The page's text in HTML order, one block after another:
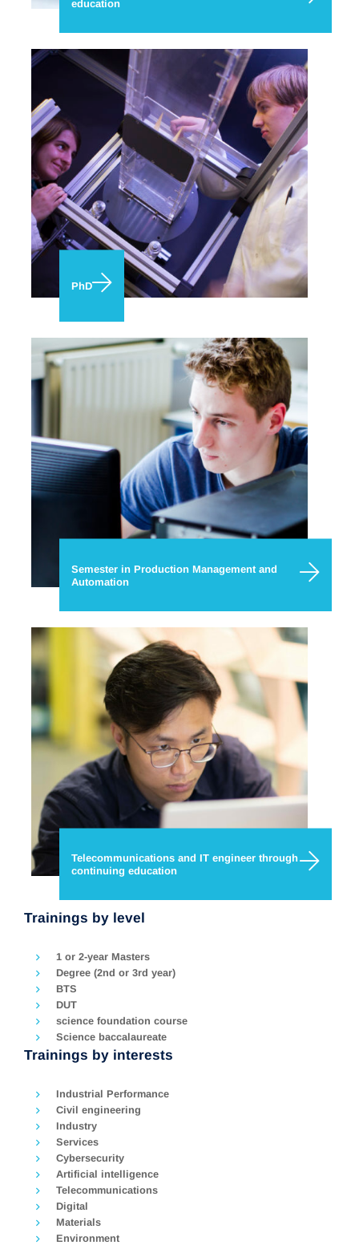
education
PhD
Semester in Production Management and
Automation
Telecommunications and IT engineer through
continuing education
Trainings by level
1 or 2-year Masters
Degree (2nd or 3rd year)
BTS
DUT
science foundation course
Science baccalaureate
Trainings by interests
Industrial Performance
Civil engineering
Industry
Services
Cybersecurity
Artificial intelligence
Telecommunications
Digital
Materials
Environment